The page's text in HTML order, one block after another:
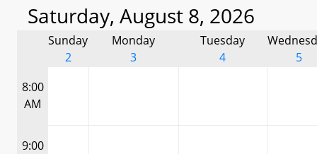
Saturday, August 8, 2026
Sunday
2
Monday
3
Tuesday
4
5
8:00
AM
9:00